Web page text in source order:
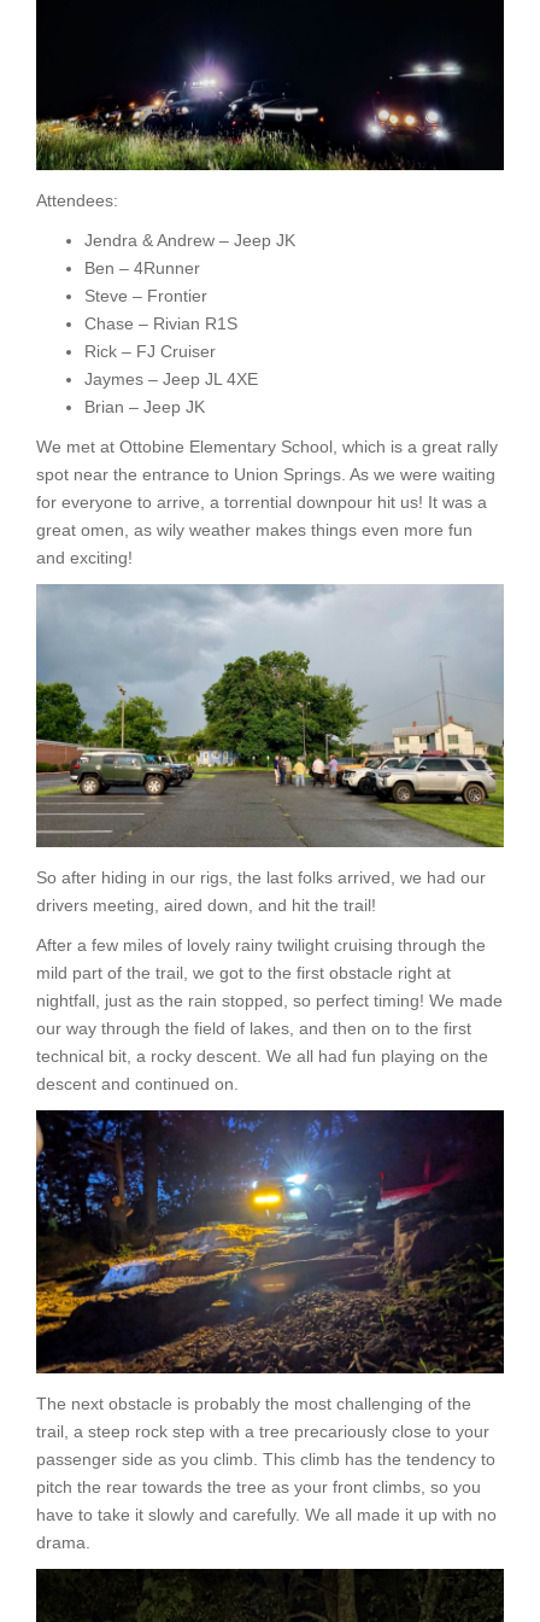
Attendees:
Jendra & Andrew – Jeep JK
Ben – 4Runner
Steve – Frontier
Chase – Rivian R1S
Rick – FJ Cruiser
Jaymes – Jeep JL 4XE
Brian – Jeep JK
We met at Ottobine Elementary School, which is a great rally
spot near the entrance to Union Springs. As we were waiting
for everyone to arrive, a torrential downpour hit us! It was a
great omen, as wily weather makes things even more fun
and exciting!
So after hiding in our rigs, the last folks arrived, we had our
drivers meeting, aired down, and hit the trail!
After a few miles of lovely rainy twilight cruising through the
mild part of the trail, we got to the first obstacle right at
nightfall, just as the rain stopped, so perfect timing! We made
our way through the field of lakes, and then on to the first
technical bit, a rocky descent. We all had fun playing on the
descent and continued on.
The next obstacle is probably the most challenging of the
trail, a steep rock step with a tree precariously close to your
passenger side as you climb. This climb has the tendency to
pitch the rear towards the tree as your front climbs, so you
have to take it slowly and carefully. We all made it up with no
drama.